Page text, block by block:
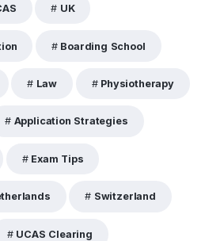
UK
Boarding School
Law Physiotherapy
Application Strategies
Exam Tips
Switzerland
UCAS Clearing